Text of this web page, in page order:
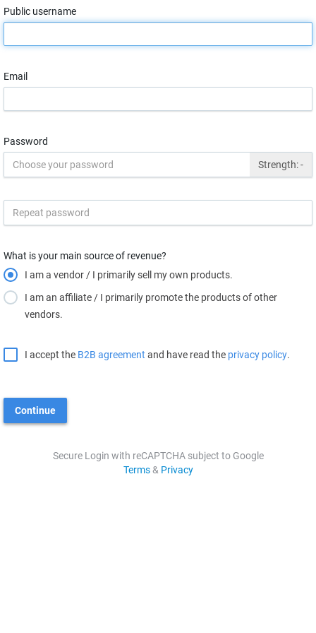
Public username
Email
Password
Strength:-
What is your main source of revenue?
I am a vendor / I primarily sell my own products.
I am an affiliate / I primarily promote the products of other
vendors.
I accept the B2B agreement and have read the privacy policy.
Continue
Secure Login with reCAPTCHA subject to Google
Terms& Privacy